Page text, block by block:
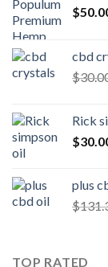
$
cbd
$
Rick
$
plus
$
TOP RATED